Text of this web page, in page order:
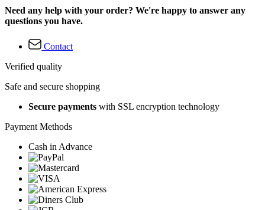
Need any help with your order? We're happy to answer any
questions you have.
Contact
Verified quality
Safe and secure shopping
Secure payments with SSL encryption technology
Payment Methods
Cash in Advance